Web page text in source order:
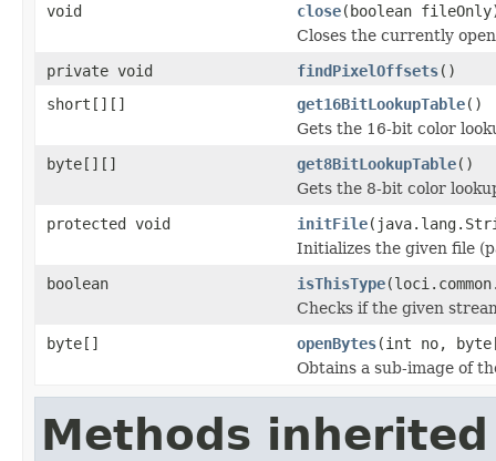
void close(boolean
Closes the currently
private void
findPixelOffsets()
short[][]
get16BitLookupTable()
Gets the 16-bit color
byte[][]
get8BitLookupTable()
Gets the 8-bit color
protected void
initFile
Initializes the given file
boolean
isThisType
Checks if the given
byte[]
openBytes(int no,
Obtains a sub-image of
Methods